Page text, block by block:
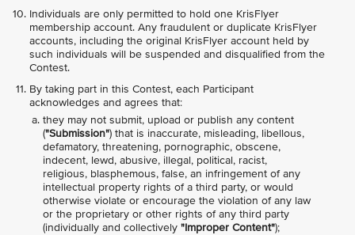
Individuals are only permitted to hold one KrisFlyer
membership account. Any fraudulent or duplicate KrisFlyer
accounts, including the original KrisFlyer account held by
such individuals will be suspended and disqualified from the
Contest.
By taking part in this Contest, each Participant
acknowledges and agrees that:
they may not submit, upload or publish any content
("Submission") that is inaccurate, misleading, libellous,
defamatory, threatening, pornographic, obscene,
indecent, lewd, abusive, illegal, political, racist,
religious, blasphemous, false, an infringement of any
intellectual property rights of a third party, or would
otherwise violate or encourage the violation of any law
or the proprietary or other rights of any third party
(individually and collectively "Improper Content");